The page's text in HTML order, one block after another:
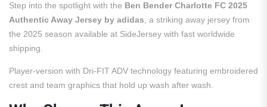
Step into the spotlight with the Ben Bender Charlotte FC 2025
Authentic Away Jersey by adidas , a striking away jersey from
the 2025 season available at SideJersey with fast worldwide
shipping.
Player-version with Dri-FIT ADV technology featuring embroidered
crest and team graphics that hold up wash after wash.